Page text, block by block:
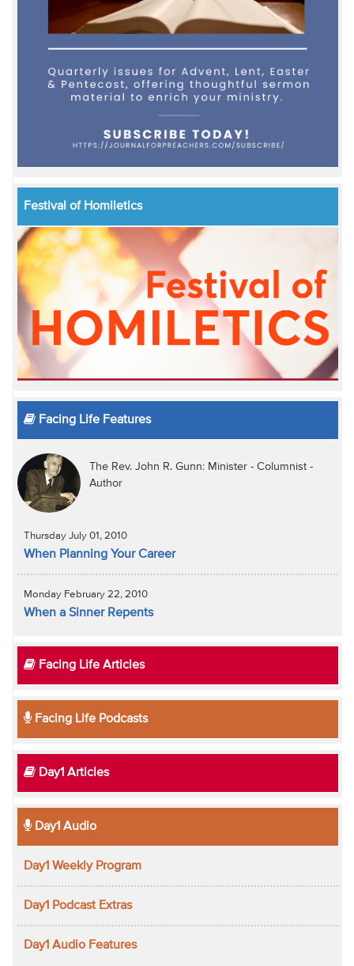
Festival of Homiletics
Facing Life Features
The Rev. John R. Gunn: Minister - Columnist -
Author
Thursday July 01, 2010
When Planning Your Career
Monday February 22, 2010
When a Sinner Repents
Facing Life Articles
Facing Life Podcasts
Day1 Articles
Day1 Audio
Day1 Weekly Program
Day1 Podcast Extras
Day1 Audio Features